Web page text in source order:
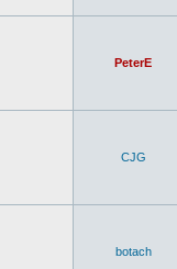
PeterE
CJG
botach